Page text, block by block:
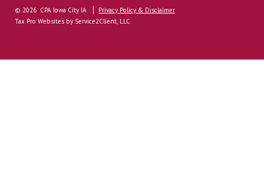
© 2026 CPA Iowa City IA
Privacy Policy & Disclaimer
Tax Pro Websites by Service2Client, LLC